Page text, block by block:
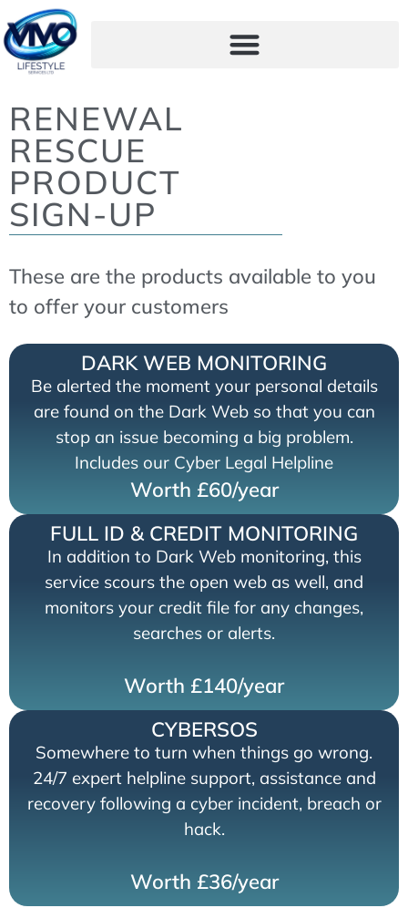
RENEWAL
RESCUE
PRODUCT
SIGN-UP
These are the products available to you
to offer your customers
DARK WEB MONITORING
Be alerted the moment your personal details
are found on the Dark Web so that you can
stop an issue becoming a big problem.
Includes our Cyber Legal Helpline
Worth £60/year
FULL ID & CREDIT MONITORING
In addition to Dark Web monitoring, this
service scours the open web as well, and
monitors your credit file for any changes,
searches or alerts.
Worth £140/year
CYBERSOS
Somewhere to turn when things go wrong.
24/7 expert helpline support, assistance and
recovery following a cyber incident, breach or
hack.
Worth £36/year